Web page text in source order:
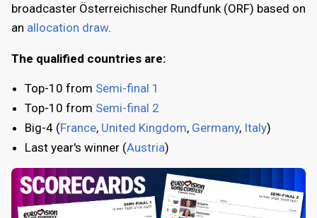
broadcaster Österreichischer Rundfunk (ORF) based on
an allocation draw.
The qualified countries are:
Top-10 from Semi-final 1
Top-10 from Semi-final 2
Big-4 (France, United Kingdom, Germany, Italy)
Last year's winner (Austria)